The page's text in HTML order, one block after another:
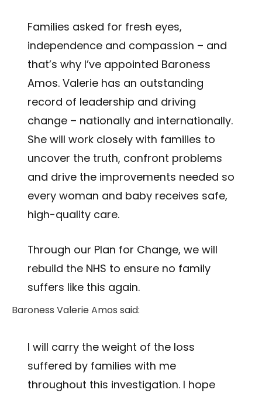
Families asked for fresh eyes,
independence and compassion – and
that’s why I’ve appointed Baroness
Amos. Valerie has an outstanding
record of leadership and driving
change – nationally and internationally.
She will work closely with families to
uncover the truth, confront problems
and drive the improvements needed so
every woman and baby receives safe,
high-quality care.
Through our Plan for Change, we will
rebuild the NHS to ensure no family
suffers like this again.
Baroness Valerie Amos said:
I will carry the weight of the loss
suffered by families with me
throughout this investigation. I hope